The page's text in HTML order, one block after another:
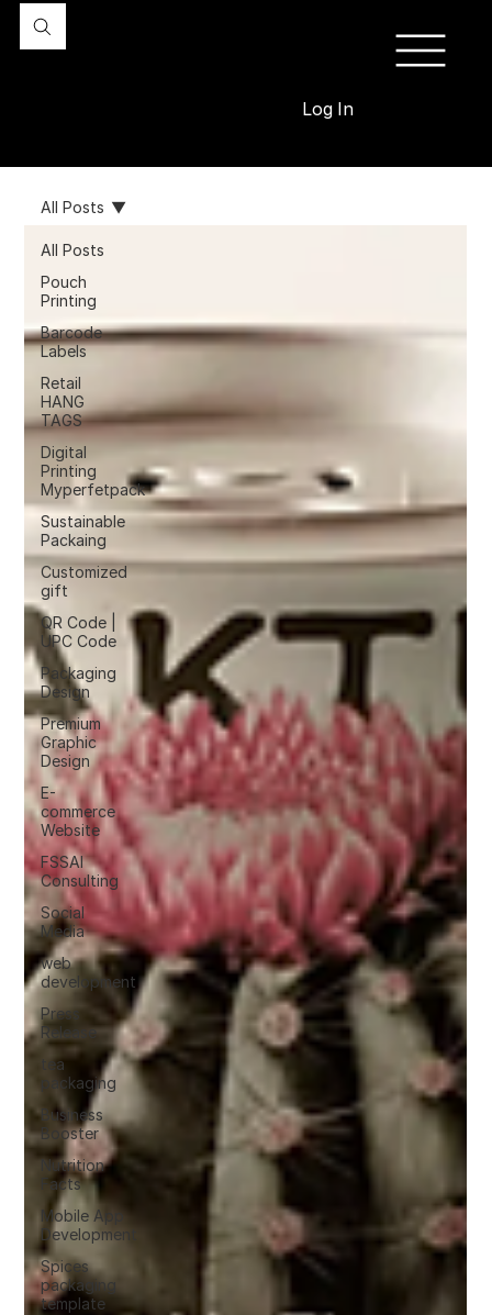
Log In
All Posts
Pouch
Printing
Barcode
Labels
Retail
HANG
TAGS
Digital
Printing
Myperfetpack
Sustainable
Packaing
Customized
gift
QR Code |
UPC Code
Packaging
Design
Premium
Graphic
Design
E-
commerce
Website
FSSAI
Consulting
Social
Media
web
development
Press
Release
tea
packaging
Business
Booster
Nutrition
Facts
Mobile App
Development
Spices
packaging
template
All Posts